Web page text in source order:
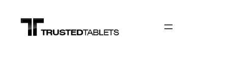
content